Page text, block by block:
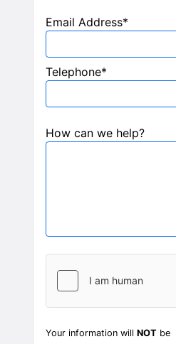
Email Address*
Telephone*
How can we help?
Your information will NOT be